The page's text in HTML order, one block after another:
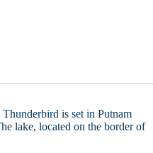
is set in Putnam
lake, located on the border of